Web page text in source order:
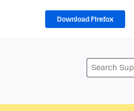
Download Firefox